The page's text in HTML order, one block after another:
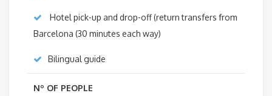
Hotel pick-up and drop-off (return transfers from
Barcelona (30 minutes each way)
Bilingual guide
Nº OF PEOPLE